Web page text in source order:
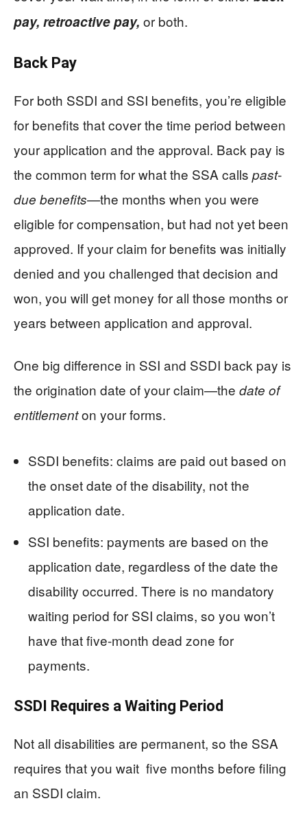
pay, retroactive pay, or both.
Back Pay
For both SSDI and SSI benefits, you’re eligible
for benefits that cover the time period between
your application and the approval. Back pay is
the common term for what the SSA calls past-
due benefits—the months when you were
eligible for compensation, but had not yet been
approved. If your claim for benefits was initially
denied and you challenged that decision and
won, you will get money for all those months or
years between application and approval.
One big difference in SSI and SSDI back pay is
the origination date of your claim—the date of
entitlementon your forms.
SSDI benefits: claims are paid out based on
the onset date of the disability, not the
application date.
SSI benefits: payments are based on the
application date, regardless of the date the
disability occurred. There is no mandatory
waiting period for SSI claims, so you won’t
have that five-month dead zone for
payments.
SSDI Requires a Waiting Period
Not all disabilities are permanent, so the SSA
requires that you wait five months before filing
an SSDI claim.